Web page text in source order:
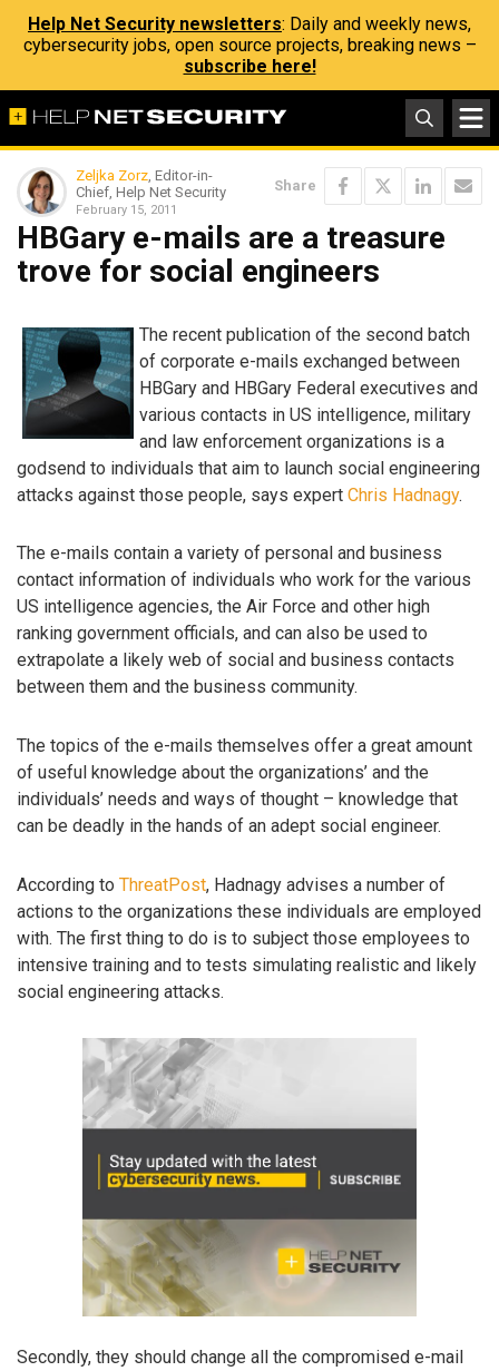
Help Net Security newsletters: Daily and weekly news,
cybersecurity jobs, open source projects, breaking news –
subscribe here!
Zeljka Zorz, Editor-in-
Chief, Help Net Security
February 15, 2011
Share
HBGary e-mails are a treasure
trove for social engineers
The recent publication of the second batch
of corporate e-mails exchanged between
HBGary and HBGary Federal executives and
various contacts in US intelligence, military
and law enforcement organizations is a
godsend to individuals that aim to launch social engineering
attacks against those people, says expert Chris Hadnagy.
The e-mails contain a variety of personal and business
contact information of individuals who work for the various
US intelligence agencies, the Air Force and other high
ranking government officials, and can also be used to
extrapolate a likely web of social and business contacts
between them and the business community.
The topics of the e-mails themselves offer a great amount
of useful knowledge about the organizations’ and the
individuals’ needs and ways of thought – knowledge that
can be deadly in the hands of an adept social engineer.
According to ThreatPost, Hadnagy advises a number of
actions to the organizations these individuals are employed
with. The first thing to do is to subject those employees to
intensive training and to tests simulating realistic and likely
social engineering attacks.
Secondly, they should change all the compromised e-mail